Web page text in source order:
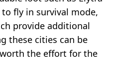
fly in survival mode,
provide additional
these cities can be
the effort for the